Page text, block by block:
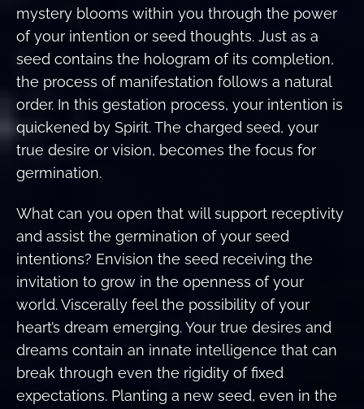
mystery blooms within you through the power
of your intention or seed thoughts. Just as a
seed contains the hologram of its completion,
the process of manifestation follows a natural
order. In this gestation process, your intention is
quickened by Spirit. The charged seed, your
true desire or vision, becomes the focus for
germination.
What can you open that will support receptivity
and assist the germination of your seed
intentions? Envision the seed receiving the
invitation to grow in the openness of your
world. Viscerally feel the possibility of your
heart’s dream emerging. Your true desires and
dreams contain an innate intelligence that can
break through even the rigidity of fixed
expectations. Planting a new seed, even in the